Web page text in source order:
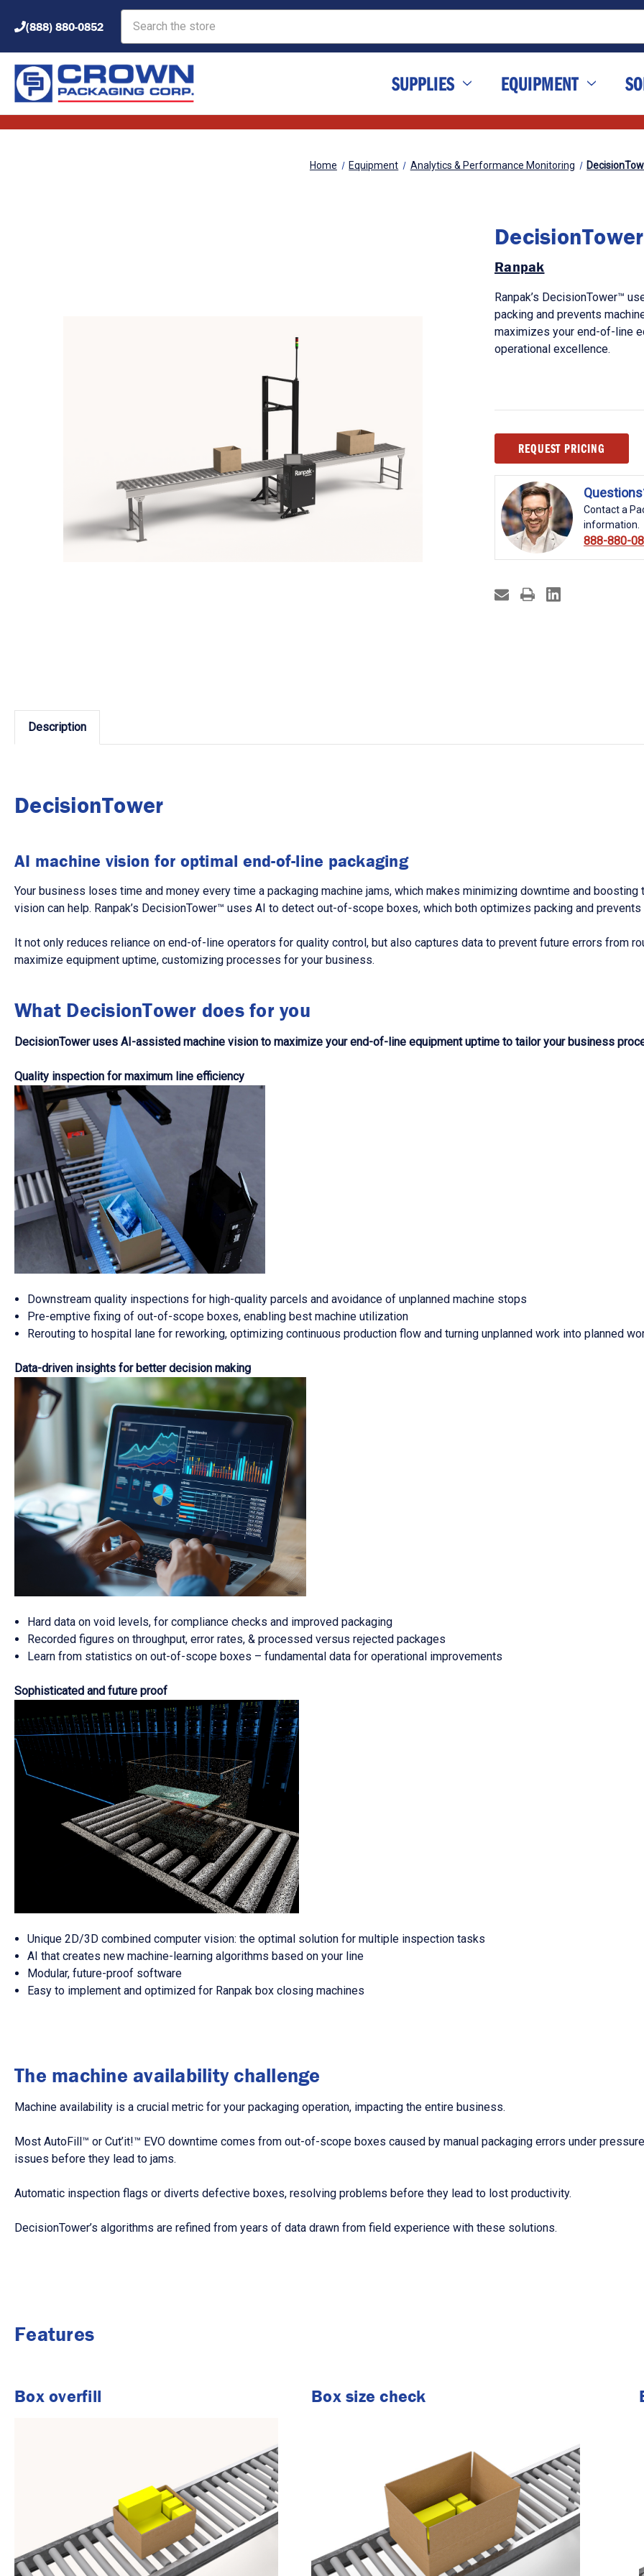
(888) 880-0852
SUPPLIES EQUIPMENT
Home Equipment Analytics & Performance Monitoring
DecisionTower
Ranpak
Ranpak’s DecisionTower™
packing and prevents
maximizes your end-of-line
operational excellence.
Stock:REQUEST PRICING
Contact a
information.
888-880-
Description
DecisionTower
AI machine vision for optimal end-of-line packaging
Your business loses time and money every time a packaging machine jams, which makes minimizing downtime and
vision can help. Ranpak’s DecisionTower™ uses AI to detect out-of-scope boxes, which both optimizes packing and
It not only reduces reliance on end-of-line operators for quality control, but also captures data to prevent future errors from
maximize equipment uptime, customizing processes for your business.
What DecisionTower does for you
DecisionTower uses AI-assisted machine vision to maximize your end-of-line equipment uptime to tailor your business
Quality inspection for maximum line efficiency
Downstream quality inspections for high-quality parcels and avoidance of unplanned machine stops
Pre-emptive fixing of out-of-scope boxes, enabling best machine utilization
Rerouting to hospital lane for reworking, optimizing continuous production flow and turning unplanned work into planned
Data-driven insights for better decision making
Hard data on void levels, for compliance checks and improved packaging
Recorded figures on throughput, error rates, & processed versus rejected packages
Learn from statistics on out-of-scope boxes – fundamental data for operational improvements
Sophisticated and future proof
Unique 2D/3D combined computer vision: the optimal solution for multiple inspection tasks
AI that creates new machine-learning algorithms based on your line
Modular, future-proof software
Easy to implement and optimized for Ranpak box closing machines
The machine availability challenge
Machine availability is a crucial metric for your packaging operation, impacting the entire business.
Most AutoFill™ or Cut’it!™ EVO downtime comes from out-of-scope boxes caused by manual packaging errors under
issues before they lead to jams.
Automatic inspection flags or diverts defective boxes, resolving problems before they lead to lost productivity.
DecisionTower’s algorithms are refined from years of data drawn from field experience with these solutions.
Features
Box overfill Box size check